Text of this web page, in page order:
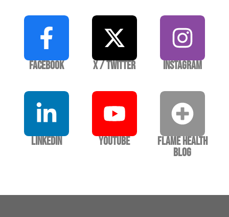
Facebook X / Twitter Instagram
LinkedIn YouTube
Flame Health
Blog